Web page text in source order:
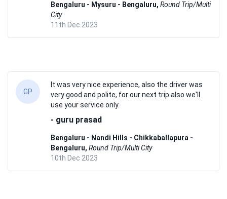
Bengaluru - Mysuru - Bengaluru, Round Trip/Multi
City
11th Dec 2023
GP
It was very nice experience, also the driver was
very good and polite, for our next trip also we'll
use your service only.
- guru prasad
Bengaluru - Nandi Hills - Chikkaballapura -
Bengaluru, Round Trip/Multi City
10th Dec 2023